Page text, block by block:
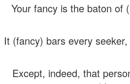
Your fancy is the baton of
It (fancy) bars every
Except, indeed, that